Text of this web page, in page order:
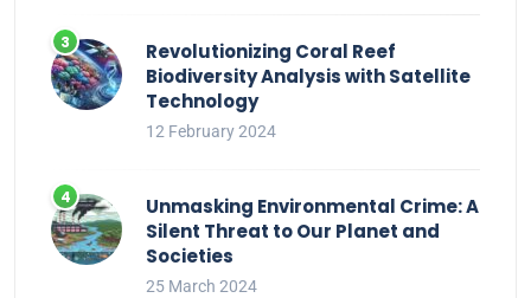
Revolutionizing Coral Reef
Biodiversity Analysis with Satellite
Technology
12 February 2024
Unmasking Environmental Crime: A
Silent Threat to Our Planet and
Societies
25 March 2024